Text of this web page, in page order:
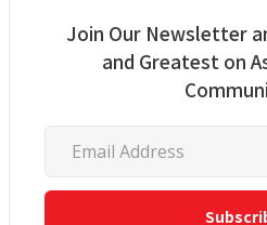
Join Our Newsletter
and Greatest on